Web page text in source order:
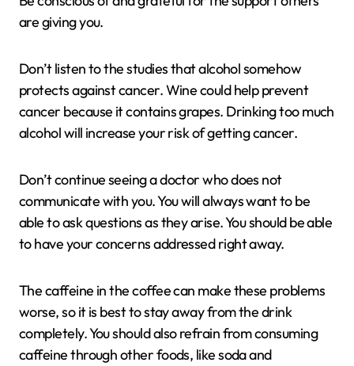
are giving you.
Don’t listen to the studies that alcohol somehow
protects against cancer. Wine could help prevent
cancer because it contains grapes. Drinking too much
alcohol will increase your risk of getting cancer.
Don’t continue seeing a doctor who does not
communicate with you. You will always want to be
able to ask questions as they arise. You should be able
to have your concerns addressed right away.
The caffeine in the coffee can make these problems
worse, so it is best to stay away from the drink
completely. You should also refrain from consuming
caffeine through other foods, like soda and